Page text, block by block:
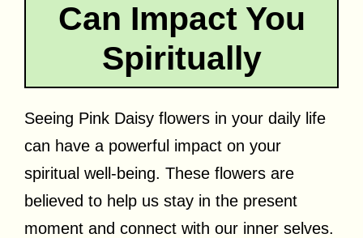
Can Impact You
Spiritually
Seeing Pink Daisy flowers in your daily life
can have a powerful impact on your
spiritual well-being. These flowers are
believed to help us stay in the present
moment and connect with our inner selves.